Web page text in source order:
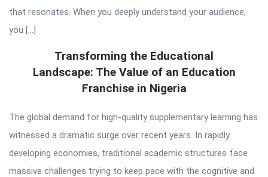
that resonates. When you deeply understand your audience,
you […]
Transforming the Educational
Landscape: The Value of an Education
Franchise in Nigeria
The global demand for high-quality supplementary learning has
witnessed a dramatic surge over recent years. In rapidly
developing economies, traditional academic structures face
massive challenges trying to keep pace with the cognitive and